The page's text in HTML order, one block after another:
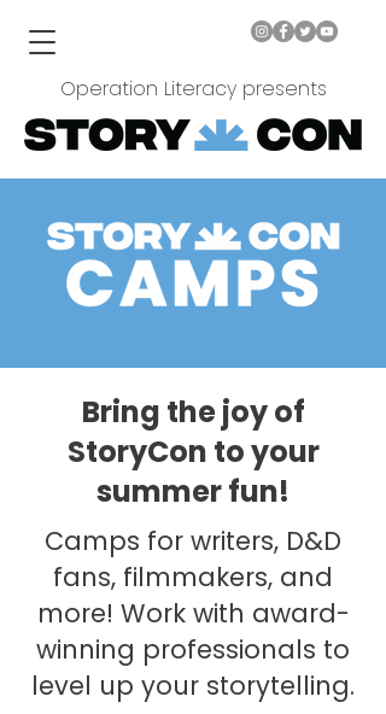
Operation Literacy presents
Bring the joy of
StoryCon to your
summer fun!
Camps for writers, D&D
fans, filmmakers, and
more! Work with award-
winning professionals to
level up your storytelling.